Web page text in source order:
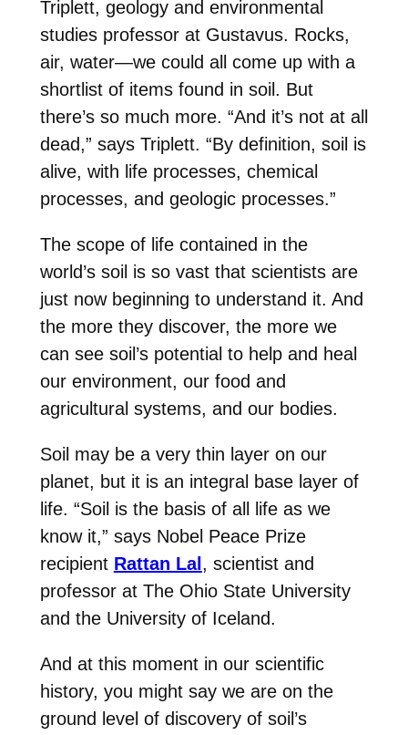
Triplett, geology and environmental
studies professor at Gustavus. Rocks,
air, water—we could all come up with a
shortlist of items found in soil. But
there’s so much more. “And it’s not at all
dead,” says Triplett. “By definition, soil is
alive, with life processes, chemical
processes, and geologic processes.”
The scope of life contained in the
world’s soil is so vast that scientists are
just now beginning to understand it. And
the more they discover, the more we
can see soil’s potential to help and heal
our environment, our food and
agricultural systems, and our bodies.
Soil may be a very thin layer on our
planet, but it is an integral base layer of
life. “Soil is the basis of all life as we
know it,” says Nobel Peace Prize
recipient Rattan Lal , scientist and
professor at The Ohio State University
and the University of Iceland.
And at this moment in our scientific
history, you might say we are on the
ground level of discovery of soil’s